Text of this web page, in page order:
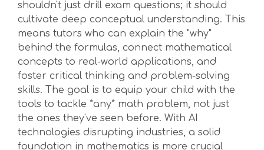
shouldn't just drill exam questions; it should
cultivate deep conceptual understanding. This
means tutors who can explain the "why"
behind the formulas, connect mathematical
concepts to real-world applications, and
foster critical thinking and problem-solving
skills. The goal is to equip your child with the
tools to tackle *any* math problem, not just
the ones they've seen before. With AI
technologies disrupting industries, a solid
foundation in mathematics is more crucial